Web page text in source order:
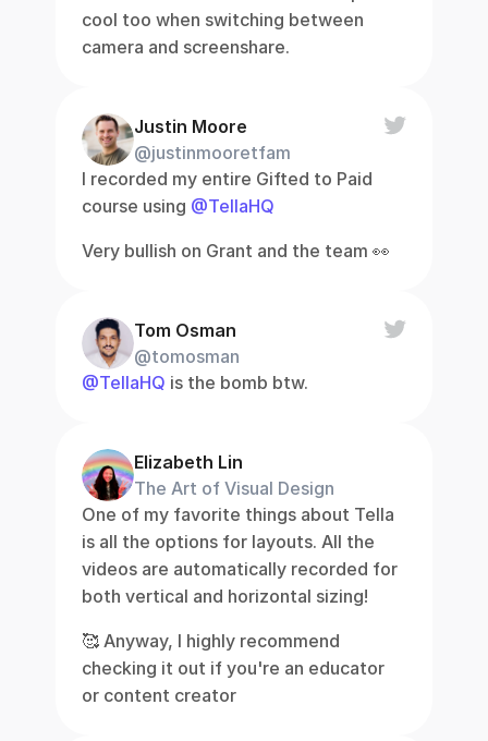
cool too when switching between
camera and screenshare.
Justin Moore
@justinmooretfam
I recorded my entire Gifted to Paid
course using @TellaHQ
Very bullish on Grant and the team 👀
Tom Osman
@tomosman
@TellaHQ is the bomb btw.
Elizabeth Lin
The Art of Visual Design
One of my favorite things about Tella
is all the options for layouts. All the
videos are automatically recorded for
both vertical and horizontal sizing!
🥰 Anyway, I highly recommend
checking it out if you're an educator
or content creator